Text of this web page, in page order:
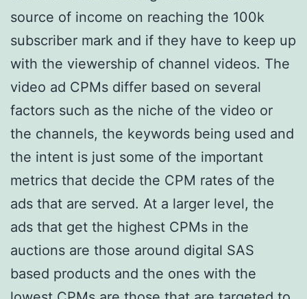
source of income on reaching the 100k
subscriber mark and if they have to keep up
with the viewership of channel videos. The
video ad CPMs differ based on several
factors such as the niche of the video or
the channels, the keywords being used and
the intent is just some of the important
metrics that decide the CPM rates of the
ads that are served. At a larger level, the
ads that get the highest CPMs in the
auctions are those around digital SAS
based products and the ones with the